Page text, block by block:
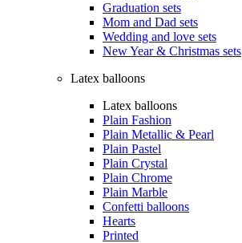
Graduation sets
Mom and Dad sets
Wedding and love sets
New Year & Christmas sets
Latex balloons
Latex balloons
Plain Fashion
Plain Metallic & Pearl
Plain Pastel
Plain Crystal
Plain Chrome
Plain Marble
Confetti balloons
Hearts
Printed